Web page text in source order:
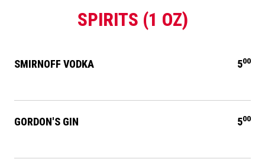
SPIRITS (1 OZ)
SMIRNOFF VODKA 500
GORDON'S GIN 500